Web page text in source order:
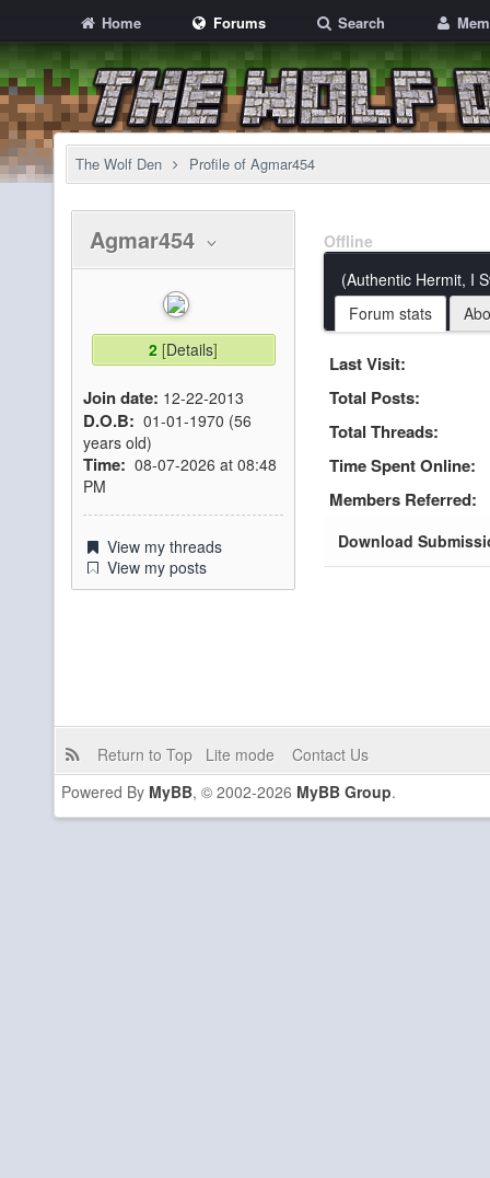
Home Forums Search
The Wolf Den Profile of Agmar454
Agmar454
2 [Details]
Join date: 12-22-2013
D.O.B: 01-01-1970 (56
years old)
Time: 08-07-2026 at 08:48
PM
View my threads
View my posts
Offline
(Authentic Hermit, I
Forum stats
Last Visit:
Total Posts:
Total Threads:
Time Spent Online:
Members Referred:
Download
Return to Top Lite mode
Contact Us
Powered By MyBB, © 2002-2026 MyBB Group.